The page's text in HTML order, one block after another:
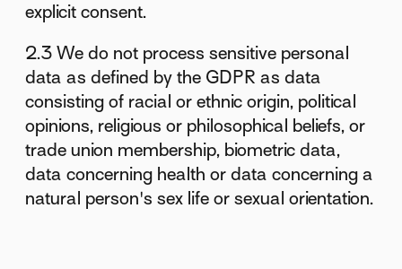
explicit consent.
2.3 We do not process sensitive personal
data as defined by the GDPR as data
consisting of racial or ethnic origin, political
opinions, religious or philosophical beliefs, or
trade union membership, biometric data,
data concerning health or data concerning a
natural person's sex life or sexual orientation.